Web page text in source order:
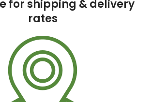
for shipping & delivery
rates